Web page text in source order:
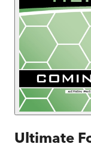
Ultimate